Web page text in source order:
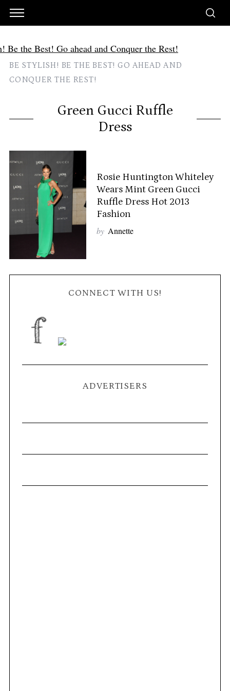
BE STYLISH! BE THE BEST! GO AHEAD AND
CONQUER THE REST!
Green Gucci Ruffle
Dress
Rosie Huntington Whiteley
Wears Mint Green Gucci
Ruffle Dress Hot 2013
Fashion
by Annette
CONNECT WITH US!
ADVERTISERS